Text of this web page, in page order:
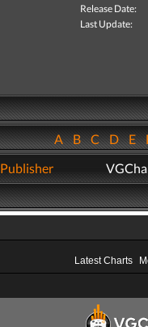
Release Date:
Last Update:
ABCDE
Publisher
Latest Charts